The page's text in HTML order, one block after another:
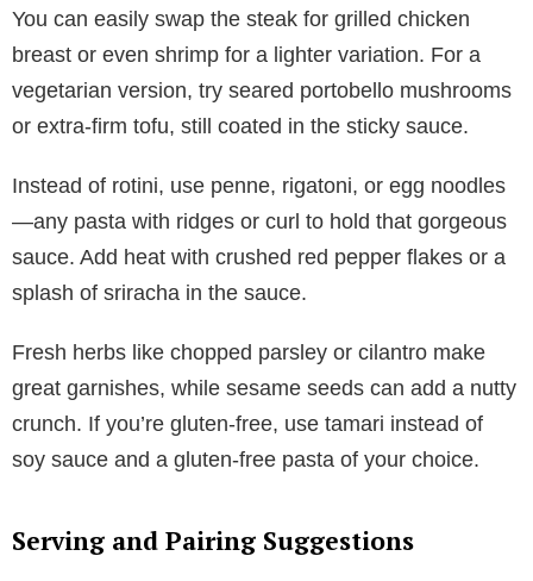
You can easily swap the steak for grilled chicken
breast or even shrimp for a lighter variation. For a
vegetarian version, try seared portobello mushrooms
or extra-firm tofu, still coated in the sticky sauce.
Instead of rotini, use penne, rigatoni, or egg noodles
—any pasta with ridges or curl to hold that gorgeous
sauce. Add heat with crushed red pepper flakes or a
splash of sriracha in the sauce.
Fresh herbs like chopped parsley or cilantro make
great garnishes, while sesame seeds can add a nutty
crunch. If you’re gluten-free, use tamari instead of
soy sauce and a gluten-free pasta of your choice.
Serving and Pairing Suggestions